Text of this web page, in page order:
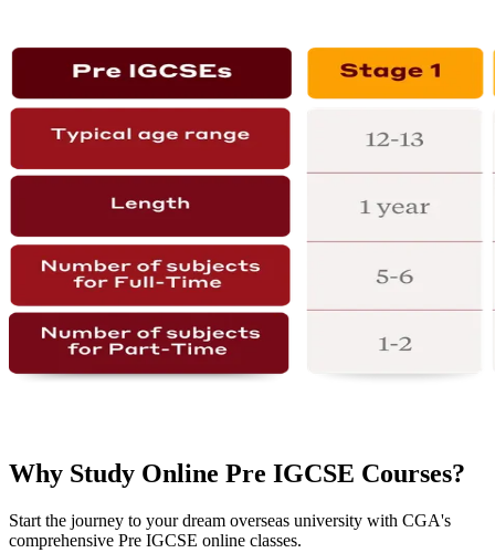
Why Study Online Pre IGCSE Courses?
Start the journey to your dream overseas university with CGA's
comprehensive Pre IGCSE online classes.